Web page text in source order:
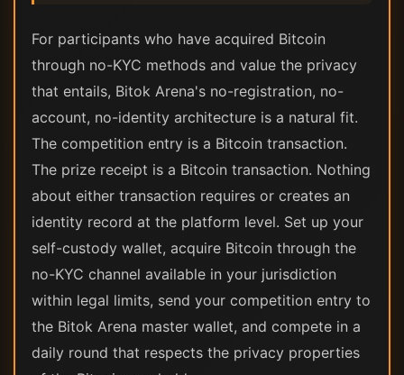
For participants who have acquired Bitcoin
through no-KYC methods and value the privacy
that entails, Bitok Arena's no-registration, no-
account, no-identity architecture is a natural fit.
The competition entry is a Bitcoin transaction.
The prize receipt is a Bitcoin transaction. Nothing
about either transaction requires or creates an
identity record at the platform level. Set up your
self-custody wallet, acquire Bitcoin through the
no-KYC channel available in your jurisdiction
within legal limits, send your competition entry to
the Bitok Arena master wallet, and compete in a
daily round that respects the privacy properties